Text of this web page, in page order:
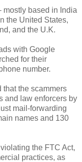
mostly based in India
the United States,
and the U.K.
with Google
for their
number.
that the scammers
and law enforcers by
mail-forwarding
names and 130
the FTC Act,
practices, as